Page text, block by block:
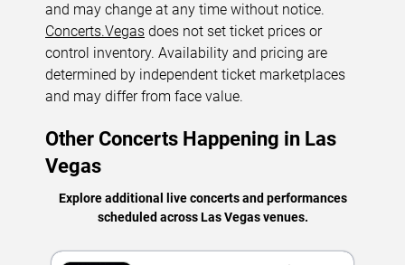
and may change at any time without notice.
Concerts.Vegas does not set ticket prices or
control inventory. Availability and pricing are
determined by independent ticket marketplaces
and may differ from face value.
Other Concerts Happening in Las
Vegas
Explore additional live concerts and performances
scheduled across Las Vegas venues.